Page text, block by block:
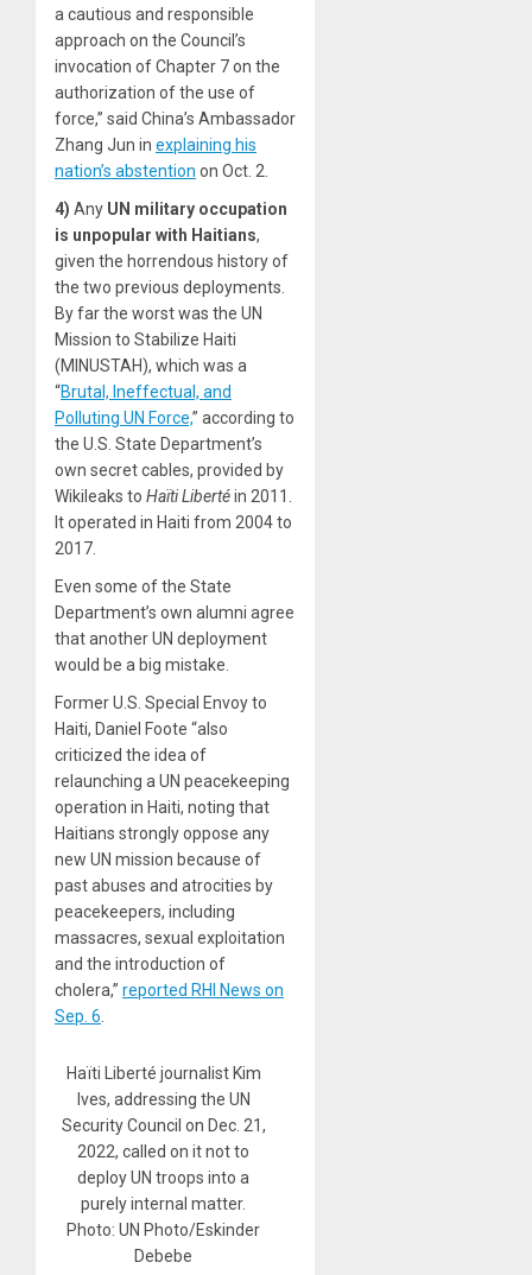
a cautious and responsible
approach on the Council’s
invocation of Chapter 7 on the
authorization of the use of
force,” said China’s Ambassador
Zhang Jun in explaining his
nation’s abstention on Oct. 2.
4) Any UN military occupation
is unpopular with Haitians,
given the horrendous history of
the two previous deployments.
By far the worst was the UN
Mission to Stabilize Haiti
(MINUSTAH), which was a
“Brutal, Ineffectual, and
Polluting UN Force,” according to
the U.S. State Department’s
own secret cables, provided by
Wikileaks to Haïti Libertéin 2011.
It operated in Haiti from 2004 to
2017.
Even some of the State
Department’s own alumni agree
that another UN deployment
would be a big mistake.
Former U.S. Special Envoy to
Haiti, Daniel Foote “also
criticized the idea of
relaunching a UN peacekeeping
operation in Haiti, noting that
Haitians strongly oppose any
new UN mission because of
past abuses and atrocities by
peacekeepers, including
massacres, sexual exploitation
and the introduction of
cholera,” reported RHI News on
Sep. 6
Haïti Liberté journalist Kim
Ives, addressing the UN
Security Council on Dec. 21,
2022, called on it not to
deploy UN troops into a
purely internal matter.
Photo: UN Photo/Eskinder
Debebe